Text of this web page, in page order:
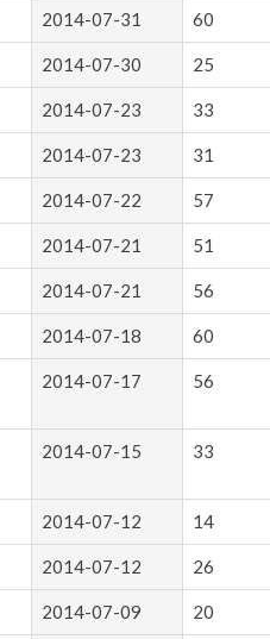
2014-07-31 60
2014-07-30 25
2014-07-23 33
2014-07-23 31
2014-07-22 57
2014-07-21 51
2014-07-21 56
2014-07-18 60
2014-07-17 56
2014-07-15 33
2014-07-12 14
2014-07-12 26
2014-07-09 20